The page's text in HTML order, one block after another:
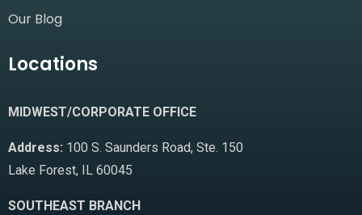
Our Blog
Locations
MIDWEST/CORPORATE OFFICE
Address: 100 S. Saunders Road, Ste. 150
Lake Forest, IL 60045
SOUTHEAST BRANCH